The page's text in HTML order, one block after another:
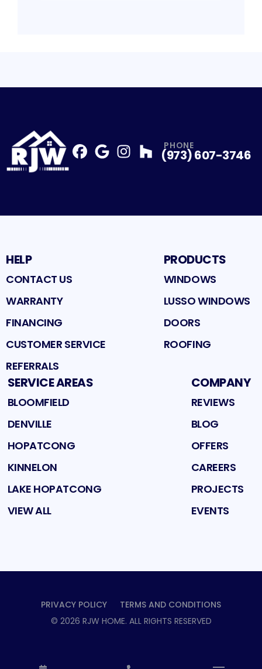
Profile
Profile
PHONE
(973) 607-3746
HELP
CONTACT US
WARRANTY
FINANCING
CUSTOMER SERVICE
REFERRALS
PRODUCTS
WINDOWS
LUSSO WINDOWS
DOORS
ROOFING
SERVICE AREAS
BLOOMFIELD
DENVILLE
HOPATCONG
KINNELON
LAKE HOPATCONG
VIEW ALL
COMPANY
REVIEWS
BLOG
OFFERS
CAREERS
PROJECTS
EVENTS
PRIVACY POLICY
TERMS AND CONDITIONS
© 2026 RJW HOME. ALL RIGHTS RESERVED